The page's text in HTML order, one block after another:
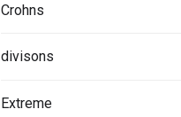
Crohns
divisons
Extreme